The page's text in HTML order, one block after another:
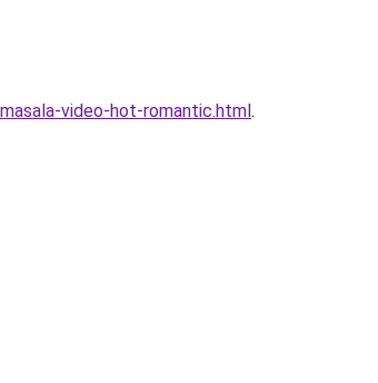
video-hot-romantic.html.